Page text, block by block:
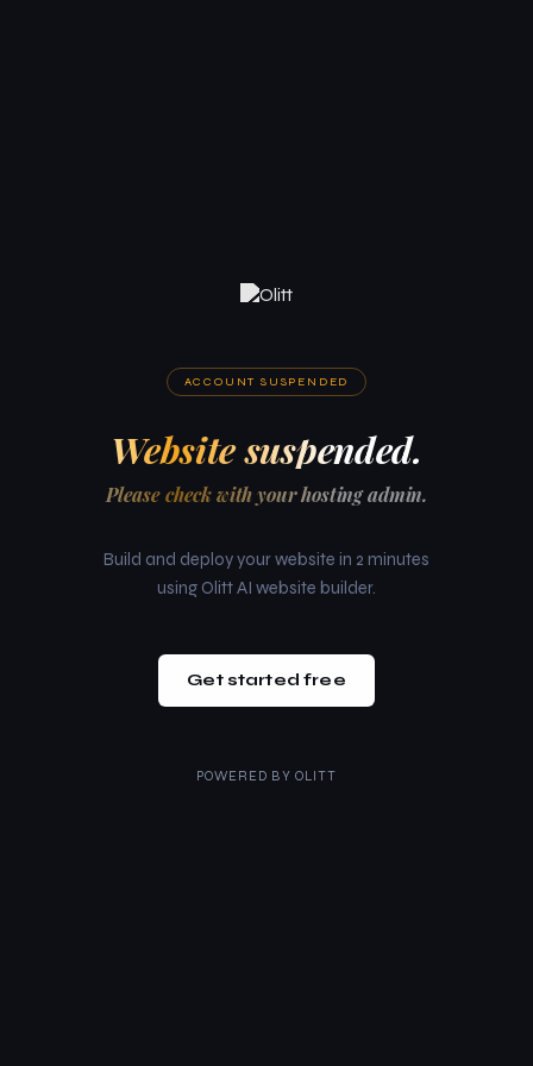
ACCOUNT SUSPENDED
Website suspended.
Please check with your hosting admin.
Build and deploy your website in 2 minutes
using Olitt AI website builder.
Get started free
POWERED BY OLITT